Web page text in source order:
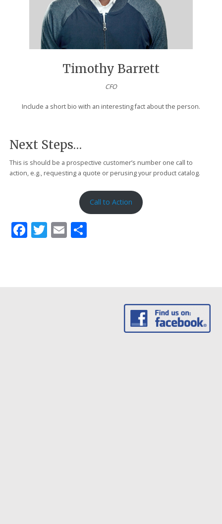
Timothy Barrett
CFO
Include a short bio with an interesting fact about the person.
Next Steps…
This is should be a prospective customer’s number one call to
action, e.g., requesting a quote or perusing your product catalog.
Call to Action
Facebook
Twitter
EmailShare